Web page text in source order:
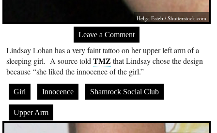
Helga Esteb /Shutterstock.com
Leave a Comment
Lindsay Lohan has a very faint tattoo on her upper left arm of a
sleeping girl. A source toldTMZ that Lindsay chose the design
because “she liked the innocence of the girl.”
Girl Innocence Shamrock Social Club
Upper Arm